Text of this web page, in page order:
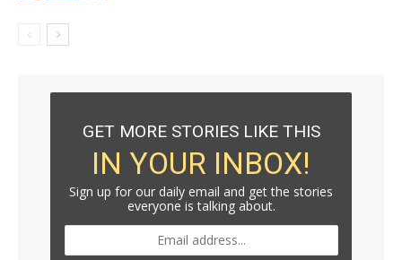
GET MORE STORIES LIKE THIS
IN YOUR INBOX!
Sign up for our daily email and get the stories
everyone is talking about.